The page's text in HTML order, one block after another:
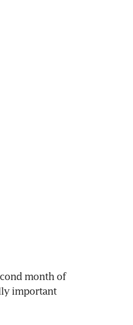
month of
important